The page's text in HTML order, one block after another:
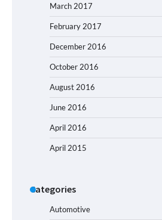
March 2017
February 2017
December 2016
October 2016
August 2016
June 2016
April 2016
April 2015
Categories
Automotive